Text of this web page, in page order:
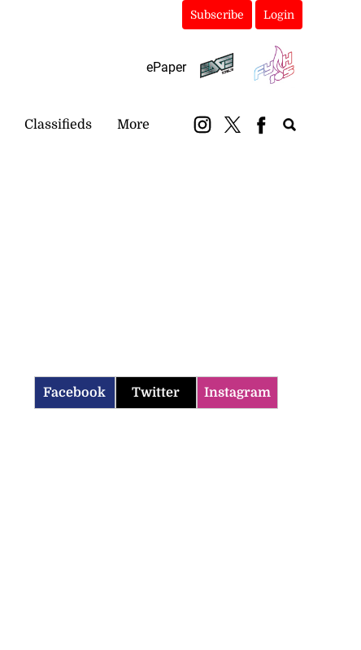
Subscribe Login
ePaper
Classifieds More
Facebook Twitter Instagram